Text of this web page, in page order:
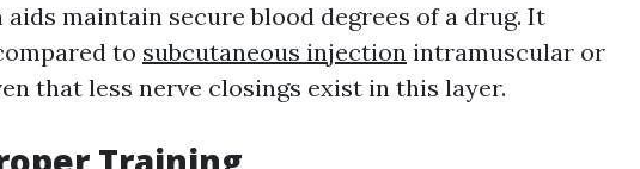
maintain secure blood degrees of a drug. It
to subcutaneous injection intramuscular or
that less nerve closings exist in this layer.